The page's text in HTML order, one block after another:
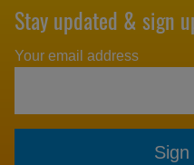
Stay updated & sign
Your email address